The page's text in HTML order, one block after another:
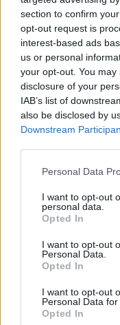
section to confirm
opt-out request is
interest-based ads
us or personal
your opt-out. You
disclosure of your
IAB’s list of
also be disclosed by
Downstream
Personal Data
I want to opt-out
personal data.
Opted In
I want to opt-out
Personal Data.
Opted In
I want to opt-out
Personal Data for
Opted In
chaos and fury
relevant. I love the
the world to hear it!”
Check out Gasping
Read this:Full Of
would sound like if